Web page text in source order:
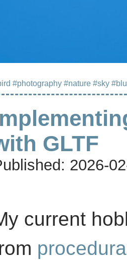
#photography #nature #sky
GLTF
2026-
current